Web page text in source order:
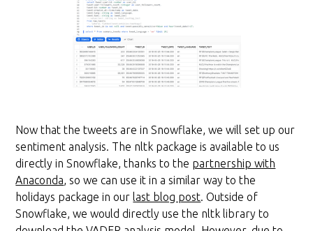
Now that the tweets are in Snowflake, we will set up our
sentiment analysis. The nltk package is available to us
directly in Snowflake, thanks to the partnership with
Anaconda, so we can use it in a similar way to the
holidays package in ourlast blog post. Outside of
Snowflake, we would directly use the nltk library to